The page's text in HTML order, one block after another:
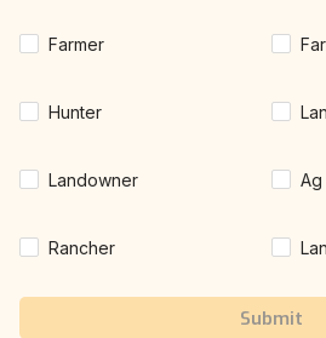
Farmer
Hunter
Landowner
Rancher
Submit